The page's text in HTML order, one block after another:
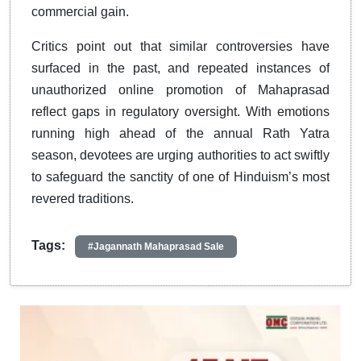
commercial gain.
Critics point out that similar controversies have
surfaced in the past, and repeated instances of
unauthorized online promotion of Mahaprasad
reflect gaps in regulatory oversight. With emotions
running high ahead of the annual Rath Yatra
season, devotees are urging authorities to act swiftly
to safeguard the sanctity of one of Hinduism’s most
revered traditions.
Tags: #Jagannath Mahaprasad Sale